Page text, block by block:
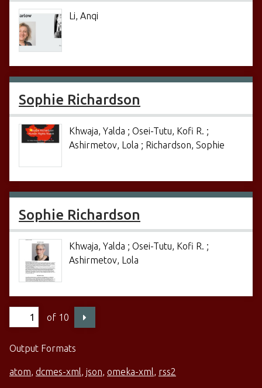
Li, Anqi
Sophie Richardson
Khwaja, Yalda ; Osei-Tutu, Kofi R. ;
Ashirmetov, Lola ; Richardson, Sophie
Sophie Richardson
Khwaja, Yalda ; Osei-Tutu, Kofi R. ;
Ashirmetov, Lola
of 10
Output Formats
atom, dcmes-xml, json, omeka-xml, rss2